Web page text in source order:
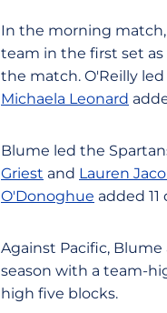
In the morning
team in the first set
the match. O'Reilly
Michaela Leonard
Blume led the
Griest and Lauren
O'Donoghue added 11
Against Pacific,
season with a team-
high five blocks.